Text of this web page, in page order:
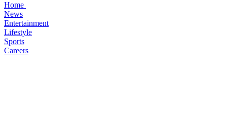
Home
News
Entertainment
Lifestyle
Sports
Careers